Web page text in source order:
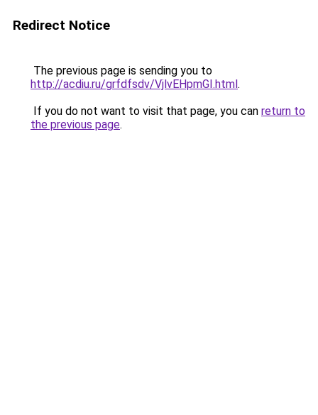
Redirect Notice
The previous page is sending you to
http://acdiu.ru/grfdfsdv/VjlvEHpmGI.html.
If you do not want to visit that page, you can return to
the previous page.